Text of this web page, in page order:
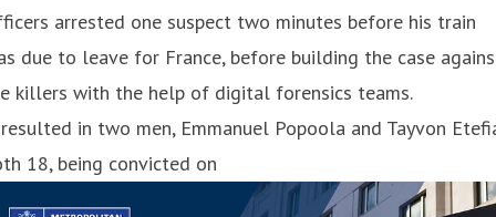
arrested one suspect two minutes before his train
due to leave for France, before building the case
killers with the help of digital forensics teams.
in two men, Emmanuel Popoola and Tayvon
18, being convicted on